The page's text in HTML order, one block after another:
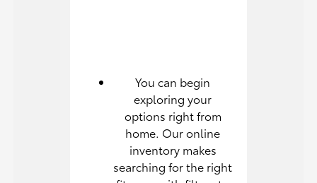
You can begin
exploring your
options right from
home. Our online
inventory makes
searching for the right